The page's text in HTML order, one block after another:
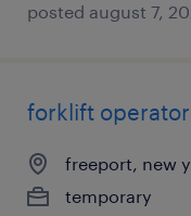
posted august 7,
forklift
freeport, new
temporary